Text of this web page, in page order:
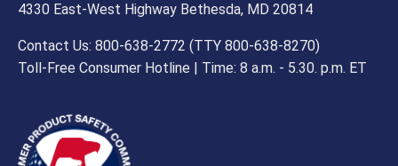
4330 East-West Highway Bethesda, MD 20814
Contact Us: 800-638-2772 (TTY 800-638-8270)
Toll-Free Consumer Hotline | Time: 8 a.m. - 5.30. p.m. ET